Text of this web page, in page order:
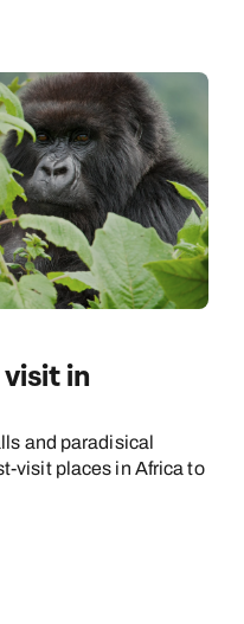
in
and paradisical
visit places in Africa to